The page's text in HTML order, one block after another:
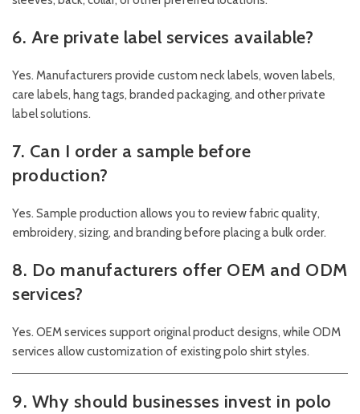
6. Are private label services available?
Yes. Manufacturers provide custom neck labels, woven labels,
care labels, hang tags, branded packaging, and other private
label solutions.
7. Can I order a sample before
production?
Yes. Sample production allows you to review fabric quality,
embroidery, sizing, and branding before placing a bulk order.
8. Do manufacturers offer OEM and ODM
services?
Yes. OEM services support original product designs, while ODM
services allow customization of existing polo shirt styles.
9. Why should businesses invest in polo